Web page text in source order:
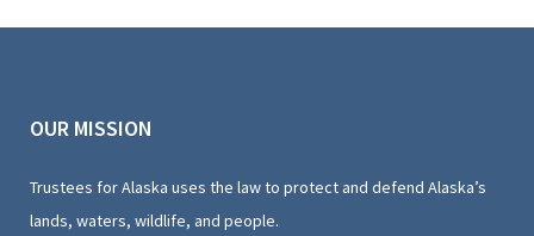
OUR MISSION
Trustees for Alaska uses the law to protect and defend Alaska’s
lands, waters, wildlife, and people.